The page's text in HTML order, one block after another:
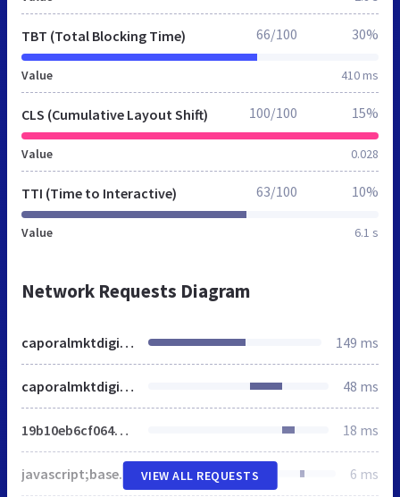
TBT (Total Blocking Time)
Value 410 ms
66/100 30%
CLS (Cumulative Layout Shift)
Value 0.028
100/100 15%
TTI (Time to Interactive)
Value 6.1 s
63/100 10%
Network Requests Diagram
caporalmktdigital.com.br 149 ms
caporalmktdigital.com.br 48 ms
19b10eb6cf064c7035d559aa990d45ff.css 18 ms
javascript;base64,ZG9jdW1lbnQuZG9jdW1lbnRFbGVtZW50LmNsYXNzTmFtZT0nanMn 6 ms
VIEW ALL REQUESTS